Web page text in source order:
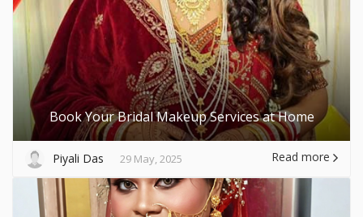
Book Your Bridal Makeup Services at Home
Piyali Das 29 May, 2025 Read more